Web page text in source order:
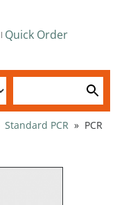
Quick Order
Standard PCR » PCR